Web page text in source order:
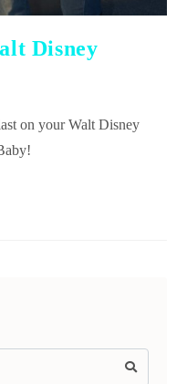
Disney
on your Walt Disney